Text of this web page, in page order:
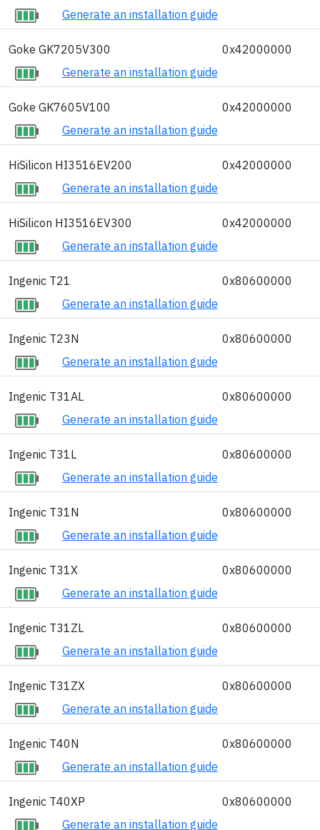
Generate an installation guide
Goke GK7205V300
0x42000000
Generate an installation guide
Goke GK7605V100
0x42000000
Generate an installation guide
HiSilicon HI3516EV200
0x42000000
Generate an installation guide
HiSilicon HI3516EV300
0x42000000
Generate an installation guide
Ingenic T21
0x80600000
Generate an installation guide
Ingenic T23N
0x80600000
Generate an installation guide
Ingenic T31AL
0x80600000
Generate an installation guide
Ingenic T31L
0x80600000
Generate an installation guide
Ingenic T31N
0x80600000
Generate an installation guide
Ingenic T31X
0x80600000
Generate an installation guide
Ingenic T31ZL
0x80600000
Generate an installation guide
Ingenic T31ZX
0x80600000
Generate an installation guide
Ingenic T40N
0x80600000
Generate an installation guide
Ingenic T40XP
0x80600000
Generate an installation guide